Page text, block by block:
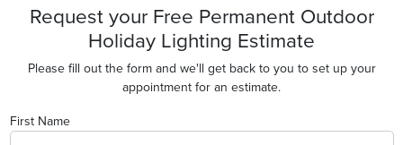
Request your Free Permanent Outdoor
Holiday Lighting Estimate
Please fill out the form and we'll get back to you to set up your
appointment for an estimate.
First Name